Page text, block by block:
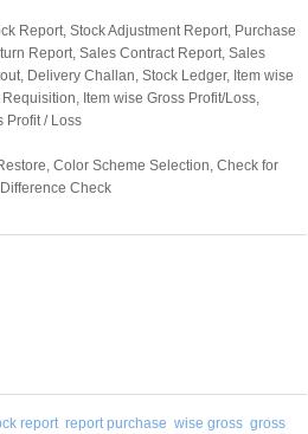
Report, Stock Adjustment Report, Purchase
Report, Sales Contract Report, Sales
Delivery Challan, Stock Ledger, Item wise
Item wise Gross Profit/Loss,
Profit / Loss
Color Scheme Selection, Check for
Check
report report purchase wise gross gross